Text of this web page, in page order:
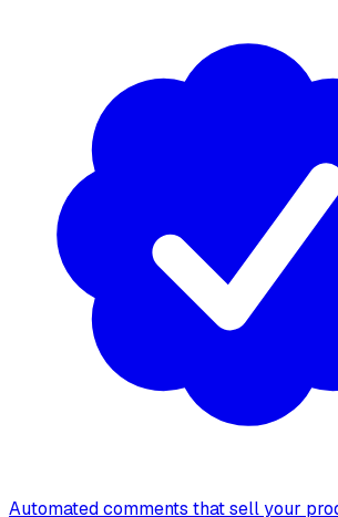
Automated comments that sell your